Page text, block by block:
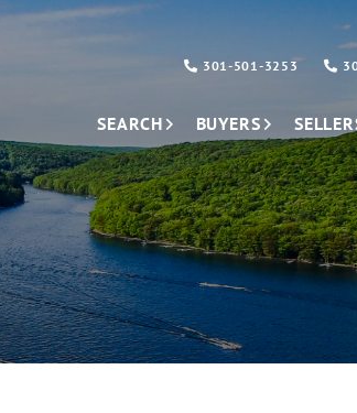
301-501-3253
SEARCH BUYERS